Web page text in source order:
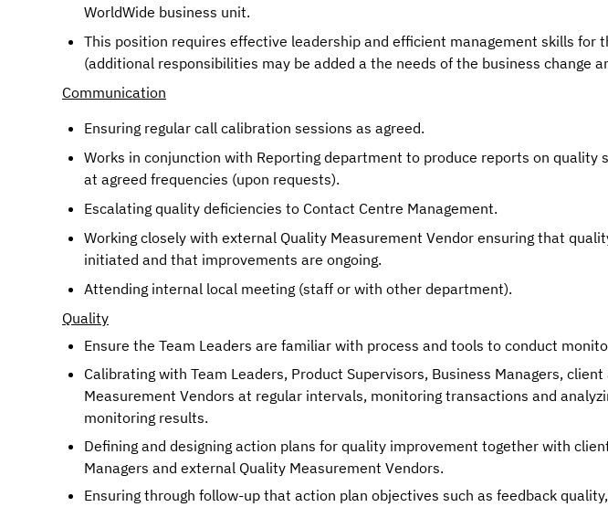
WorldWide business unit.
This position requires effective leadership and efficient management skills for
(additional responsibilities may be added a the needs of the business change
Communication
Ensuring regular call calibration sessions as agreed.
Works in conjunction with Reporting department to produce reports on quality
at agreed frequencies (upon requests).
Escalating quality deficiencies to Contact Centre Management.
Working closely with external Quality Measurement Vendor ensuring that
initiated and that improvements are ongoing.
Attending internal local meeting (staff or with other department).
Quality
Ensure the Team Leaders are familiar with process and tools to conduct
Calibrating with Team Leaders, Product Supervisors, Business Managers,
Measurement Vendors at regular intervals, monitoring transactions and
monitoring results.
Defining and designing action plans for quality improvement together with
Managers and external Quality Measurement Vendors.
Ensuring through follow-up that action plan objectives such as feedback